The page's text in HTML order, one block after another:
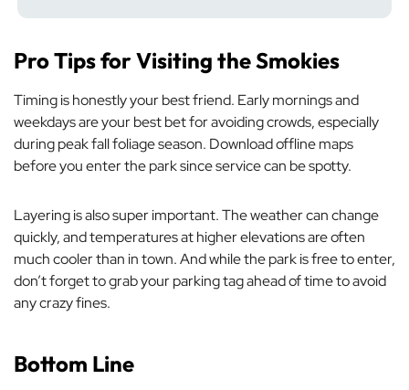
Pro Tips for Visiting the Smokies
Timing is honestly your best friend. Early mornings and
weekdays are your best bet for avoiding crowds, especially
during peak fall foliage season. Download offline maps
before you enter the park since service can be spotty.
Layering is also super important. The weather can change
quickly, and temperatures at higher elevations are often
much cooler than in town. And while the park is free to enter,
don’t forget to grab your parking tag ahead of time to avoid
any crazy fines.
Bottom Line